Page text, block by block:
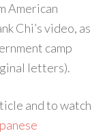
American
Chi’s video, as
camp
letters).
and to watch